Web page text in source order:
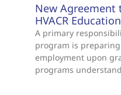
New Agreement
HVACR
A primary
program is
employment upon
programs